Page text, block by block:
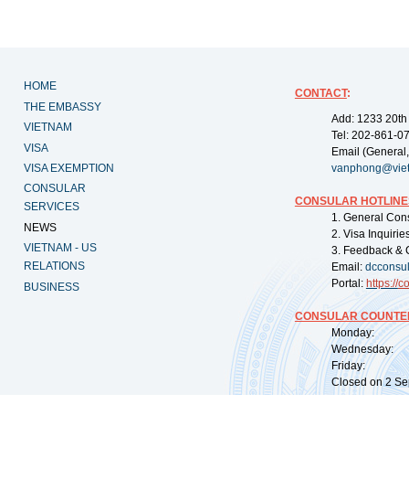
HOME
THE EMBASSY
VIETNAM
VISA
VISA EXEMPTION
CONSULAR
SERVICES
NEWS
VIETNAM - US
RELATIONS
BUSINESS
CONTACT:
Add: 1233
Tel: 202-861-
Email
CONSULAR
1. General
2. Visa
3. Feedback &
Email:
Portal: https://
CONSULAR
Monday:
Wednesday:
Friday:
Closed on 2